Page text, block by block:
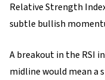
Relative Strength
subtle bullish
A breakout in the RSI
midline would mean a